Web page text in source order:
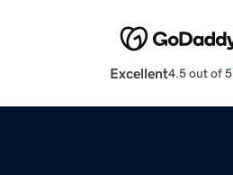
Excellent4.5 out of 5